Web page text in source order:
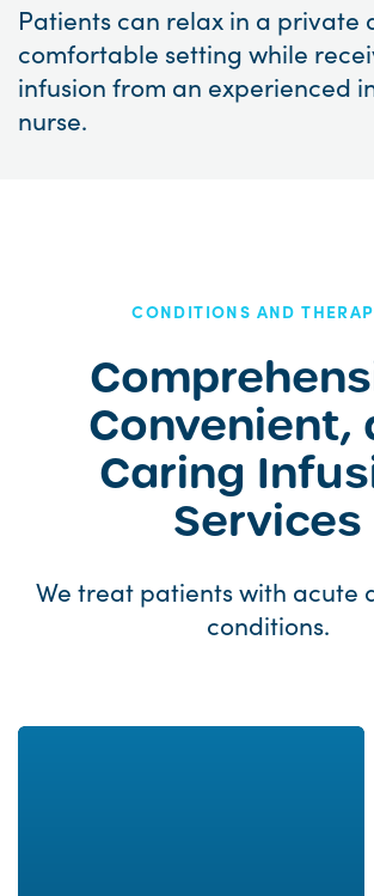
Patients can relax in a private
comfortable setting while
infusion from an experienced
nurse.
CONDITIONS AND
Convenient,
Caring
Services
We treat patients with acute
conditions.